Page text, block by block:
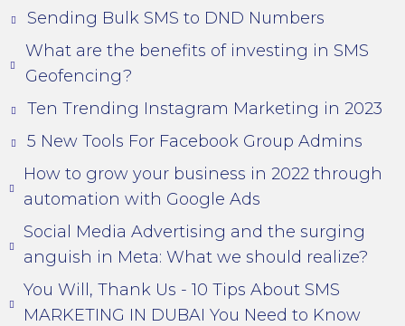
Sending Bulk SMS to DND Numbers
What are the benefits of investing in SMS
Geofencing?
Ten Trending Instagram Marketing in 2023
5 New Tools For Facebook Group Admins
How to grow your business in 2022 through
automation with Google Ads
Social Media Advertising and the surging
anguish in Meta: What we should realize?
You Will, Thank Us - 10 Tips About SMS
MARKETING IN DUBAI You Need to Know